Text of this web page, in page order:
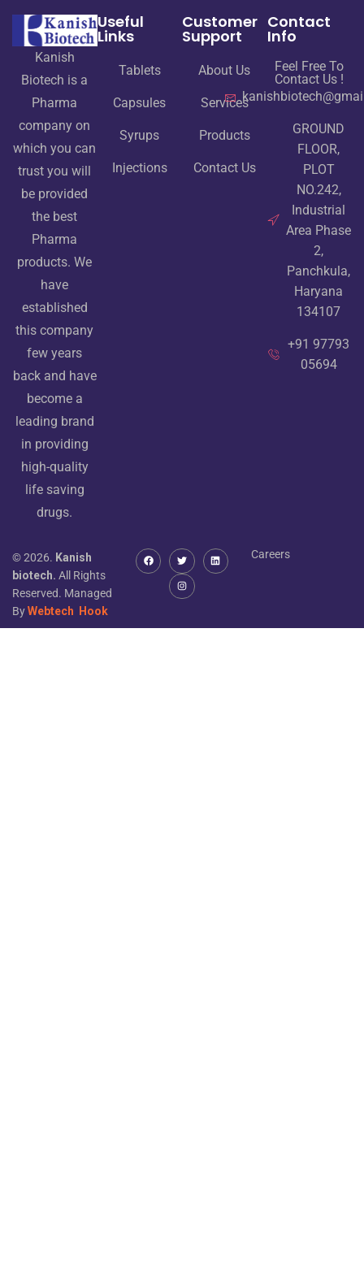
Kanish
Biotech is a
Pharma
company on
which you can
trust you will
be provided
the best
Pharma
products. We
have
established
this company
few years
back and have
become a
leading brand
in providing
high-quality
life saving
drugs.
Useful
Links
Tablets
Capsules
Syrups
Injections
Customer
Support
About Us
Services
Products
Contact Us
Contact
Info
Feel Free To
Contact Us !
GROUND
FLOOR,
PLOT
NO.242,
Industrial
Area Phase
2,
Panchkula,
Haryana
134107
+91 97793
05694
© 2026. Kanish
biotech. All Rights
Reserved. Managed
ByWebtech Hook
Careers